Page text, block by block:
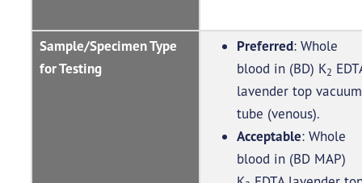
Sample/Specimen Type
for Testing
Preferred: Whole
blood in (BD) K2
lavender top vacuum
tube (venous).
Acceptable: Whole
blood in (BD MAP)